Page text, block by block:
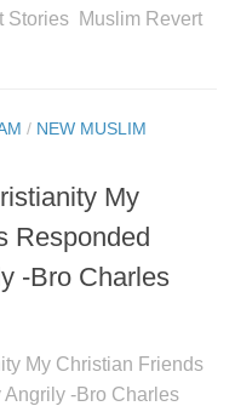
Stories Muslim Revert
/ NEW MUSLIM
My
Responded
-Bro Charles
My Christian Friends
Angrily -Bro Charles